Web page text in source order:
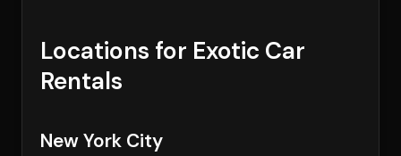
Locations for Exotic Car
Rentals
New York City